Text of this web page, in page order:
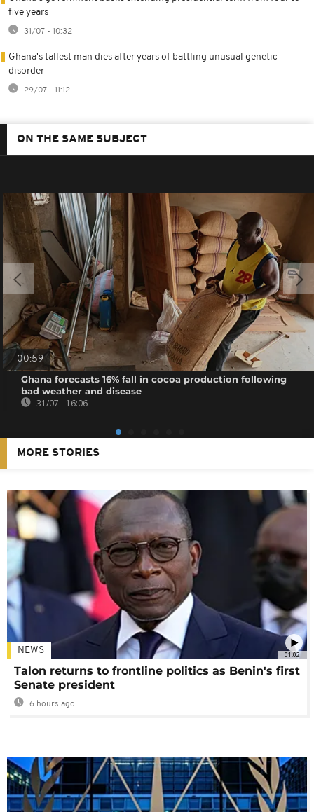
five years
31/07 - 10:32
Ghana's tallest man dies after years of battling unusual genetic
disorder
29/07 - 11:12
ON THE SAME SUBJECT
00:59
Ghana forecasts 16% fall in cocoa production following
bad weather and disease
31/07 - 16:06
MORE STORIES
01:02
NEWS
Talon returns to frontline politics as Benin's first
Senate president
6 hours ago